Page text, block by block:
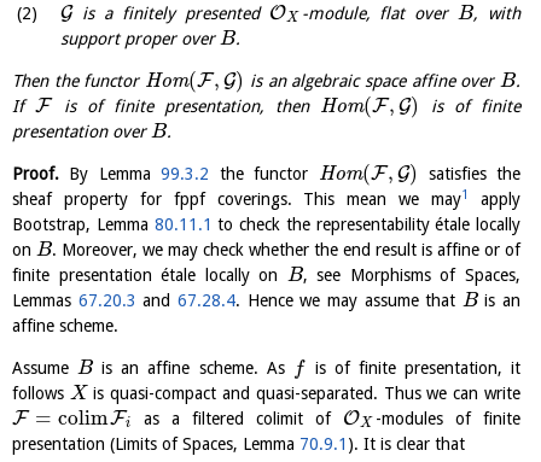
Gis a finitely presented OX -module, flat over B, with
support proper overB.
Then the functor Hom(F, G) is an algebraic space affine over B.
IfF is of finite presentation, then Hom(F, G)
is of finite
presentation overB.
Proof. By Lemma99.3.2 the functor Hom(F, G)
satisfies the
sheaf property for fppf coverings. This mean we may1
apply
Bootstrap, Lemma 80.11.1 to check the representability étale locally
on B. Moreover, we may check whether the end result is affine or of
finite presentation étale locally on B, see Morphisms of Spaces,
Lemmas 67.20.3 and 67.28.4. Hence we may assume that Bis an
affine scheme.
Assume B is an affine scheme. As f is of finite presentation, it
follows X is quasi-compact and quasi-separated. Thus we can write
F = colimFi as a filtered colimit of OX -modules of finite
presentation (Limits of Spaces, Lemma 70.9.1 ). It is clear that